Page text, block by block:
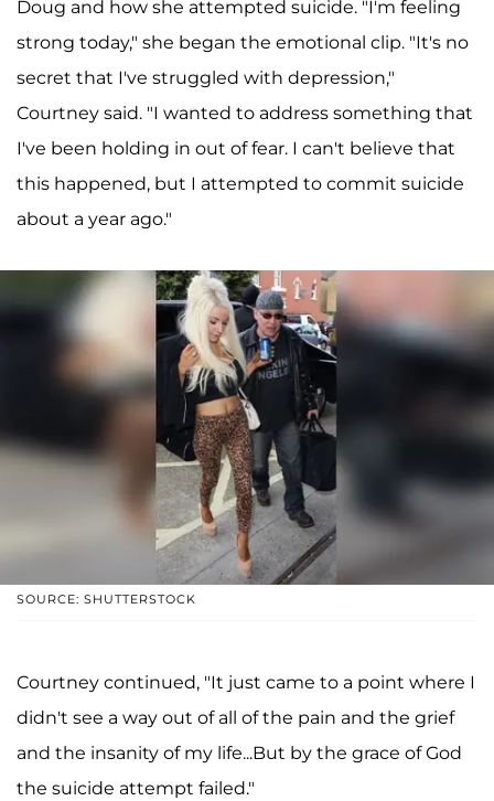
Doug and how she attempted suicide. "I'm feeling
strong today," she began the emotional clip. "It's no
secret that I've struggled with depression,"
Courtney said. "I wanted to address something that
I've been holding in out of fear. I can't believe that
this happened, but I attempted to commit suicide
about a year ago."
SOURCE: SHUTTERSTOCK
Courtney continued, "It just came to a point where I
didn't see a way out of all of the pain and the grief
and the insanity of my life...But by the grace of God
the suicide attempt failed."